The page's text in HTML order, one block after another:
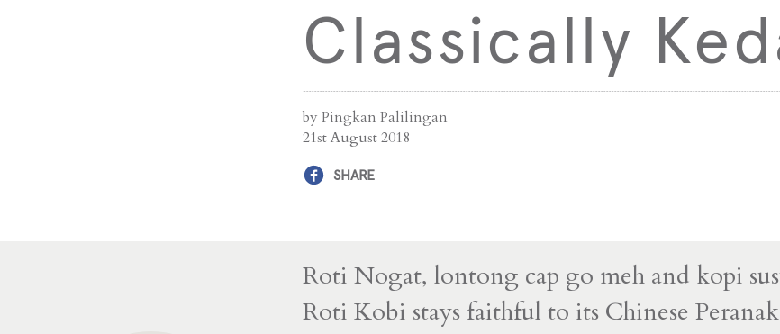
Classically
by Pingkan Palilingan
21st August 2018
SHARE
Roti Nogat, lontong cap go meh and kopi
Roti Kobi stays faithful to its Chinese